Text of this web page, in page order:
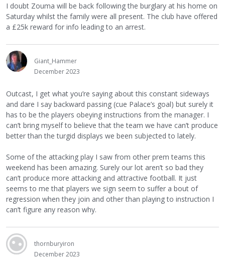
I doubt Zouma will be back following the burglary at his home on
Saturday whilst the family were all present. The club have offered
a £25k reward for info leading to an arrest.
Giant_Hammer
December 2023
Outcast, I get what you’re saying about this constant sideways
and dare I say backward passing (cue Palace’s goal) but surely it
has to be the players obeying instructions from the manager. I
can’t bring myself to believe that the team we have can’t produce
better than the turgid displays we been subjected to lately.
Some of the attacking play I saw from other prem teams this
weekend has been amazing. Surely our lot aren’t so bad they
can’t produce more attacking and attractive football. It just
seems to me that players we sign seem to suffer a bout of
regression when they join and other than playing to instruction I
can’t figure any reason why.
thornburyiron
December 2023